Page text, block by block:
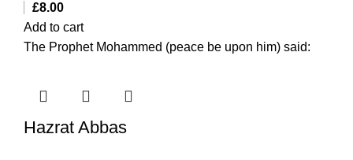
£8.00
Add to cart
The Prophet Mohammed (peace be upon him) said:
Hazrat Abbas